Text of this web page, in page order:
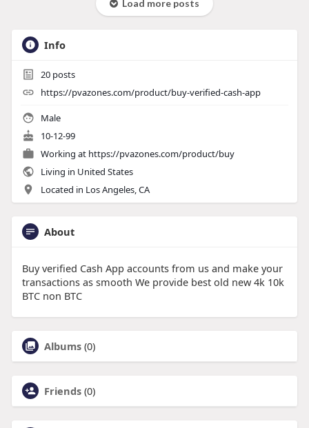
Load more posts
Info
20posts
https://pvazones.com/product/buy-verified-cash-app
Male
10-12-99
Working at https://pvazones.com/product/buy
Living in United States
Located in Los Angeles, CA
About
Buy verified Cash App accounts from us and make your
transactions as smooth We provide best old new 4k 10k
BTC non BTC
Albums (0)
Friends (0)